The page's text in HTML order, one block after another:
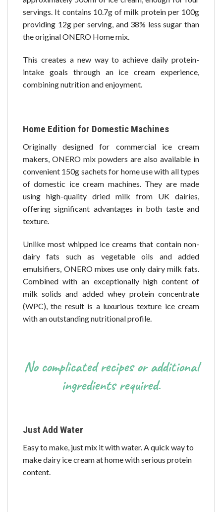
servings. It contains 10.7g of milk protein per 100g
providing 12g per serving, and 38% less sugar than
the original ONERO Home mix.
This creates a new way to achieve daily protein-
intake goals through an ice cream experience,
combining nutrition and enjoyment.
Home Edition for Domestic Machines
Originally designed for commercial ice cream
makers, ONERO mix powders are also available in
convenient 150g sachets for home use with all types
of domestic ice cream machines. They are made
using high-quality dried milk from UK dairies,
offering significant advantages in both taste and
texture.
Unlike most whipped ice creams that contain non-
dairy fats such as vegetable oils and added
emulsifiers, ONERO mixes use only dairy milk fats.
Combined with an exceptionally high content of
milk solids and added whey protein concentrate
(WPC), the result is a luxurious texture ice cream
with an outstanding nutritional profile.
No complicated recipes or additional
ingredients required.
Just Add Water
Easy to make, just mix it with water. A quick way to
make dairy ice cream at home with serious protein
content.